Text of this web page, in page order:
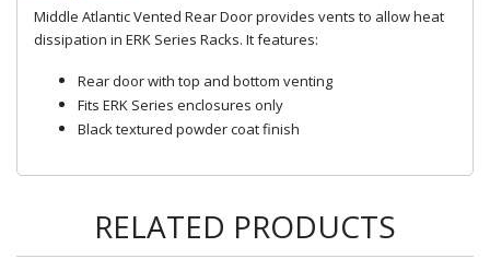
Middle Atlantic Vented Rear Door provides vents to allow heat
dissipation in ERK Series Racks. It features:
Rear door with top and bottom venting
Fits ERK Series enclosures only
Black textured powder coat finish
RELATED PRODUCTS